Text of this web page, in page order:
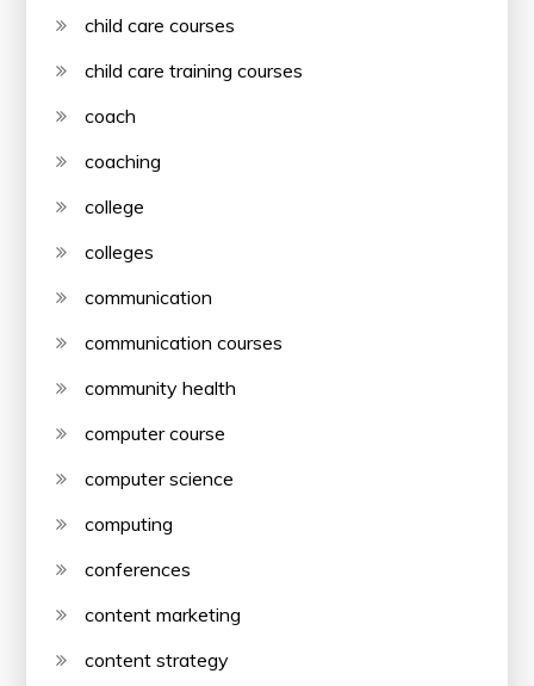
child care courses
child care training courses
coach
coaching
college
colleges
communication
communication courses
community health
computer course
computer science
computing
conferences
content marketing
content strategy